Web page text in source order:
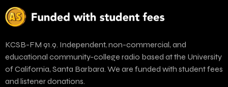
KCSB-FM 91.9. Independent, non-commercial, and
educational community-college radio based at the University
of California, Santa Barbara. We are funded with student fees
and listener donations.